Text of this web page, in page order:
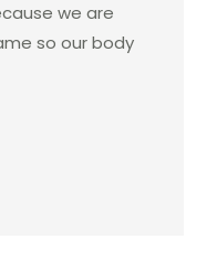
we are
so our body